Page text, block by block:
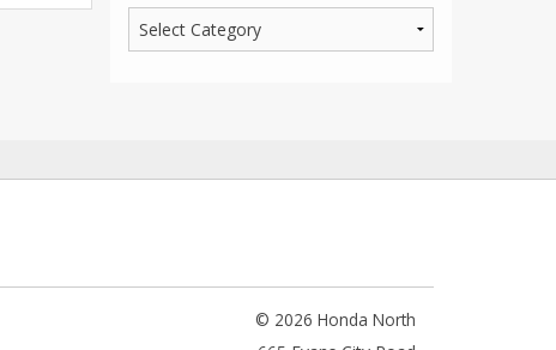
© 2026 Honda North